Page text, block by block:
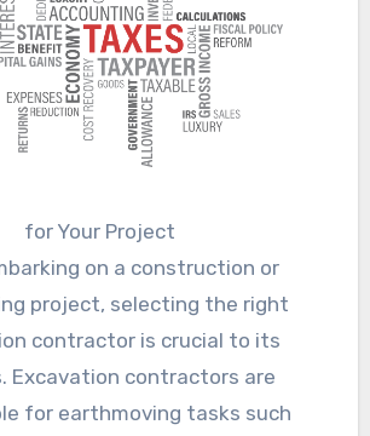
for Your Project
on a construction or
project, selecting the right
contractor is crucial to its
Excavation contractors are
for earthmoving tasks such